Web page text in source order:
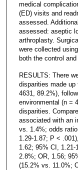
medical
(ED) visits and
assessed.
assessed: aseptic
arthroplasty.
were collected
both the control
RESULTS: There
disparities made up
4631, 89.2%),
environmental (n =
disparities.
associated with an
vs. 1.4%; odds
1.29-1.87; P <
1.62; 95% CI,
2.8%; OR, 1.56;
(15.2% vs. 11.0%;